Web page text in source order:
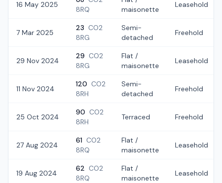
16 May 2025
8RQ
maisonette
Leasehold
7 Mar 2025
23 CO2
8RG
Semi-
detached
Freehold
29 Nov 2024
29 CO2
8RG
Flat /
maisonette
Leasehold
11 Nov 2024
120 CO2
8RH
Semi-
detached
Freehold
25 Oct 2024
90 CO2
8RH
Terraced Freehold
27 Aug 2024
61 CO2
8RQ
Flat /
maisonette
Leasehold
19 Aug 2024
62 CO2
8RQ
Flat /
maisonette
Leasehold